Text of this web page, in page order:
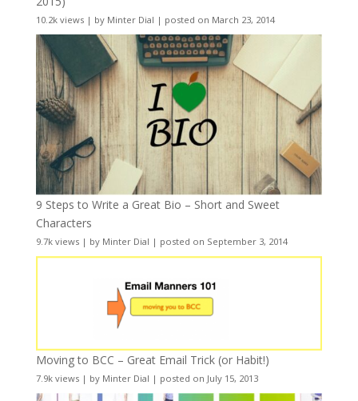
10.2k views| by Minter Dial | posted on March 23, 2014
9 Steps to Write a Great Bio – Short and Sweet
Characters
9.7k views| by Minter Dial | posted on September 3, 2014
Moving to BCC – Great Email Trick (or Habit!)
7.9k views| by Minter Dial | posted on July 15, 2013